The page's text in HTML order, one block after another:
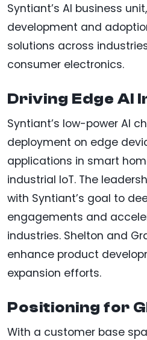
Syntiant’s AI business
development and
solutions across
consumer electronics.
Driving Edge AI
Syntiant’s low-power AI
deployment on edge
applications in smart
industrial IoT. The
with Syntiant’s goal to
engagements and
industries. Shelton and
enhance product
expansion efforts.
Positioning for
With a customer base